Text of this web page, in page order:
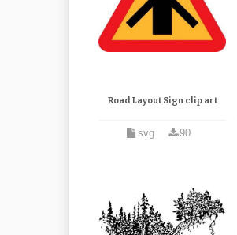
Road Layout Sign clip art
svg 90